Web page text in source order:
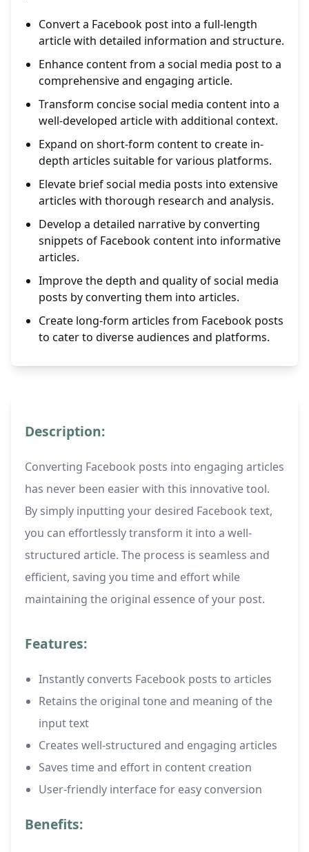
Convert a Facebook post into a full-length
article with detailed information and structure.
Enhance content from a social media post to a
comprehensive and engaging article.
Transform concise social media content into a
well-developed article with additional context.
Expand on short-form content to create in-
depth articles suitable for various platforms.
Elevate brief social media posts into extensive
articles with thorough research and analysis.
Develop a detailed narrative by converting
snippets of Facebook content into informative
articles.
Improve the depth and quality of social media
posts by converting them into articles.
Create long-form articles from Facebook posts
to cater to diverse audiences and platforms.
Description:
Converting Facebook posts into engaging articles
has never been easier with this innovative tool.
By simply inputting your desired Facebook text,
you can effortlessly transform it into a well-
structured article. The process is seamless and
efficient, saving you time and effort while
maintaining the original essence of your post.
Features:
Instantly converts Facebook posts to articles
Retains the original tone and meaning of the
input text
Creates well-structured and engaging articles
Saves time and effort in content creation
User-friendly interface for easy conversion
Benefits: